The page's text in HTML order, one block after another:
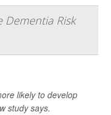
Dementia Risk
likely to develop
study says.